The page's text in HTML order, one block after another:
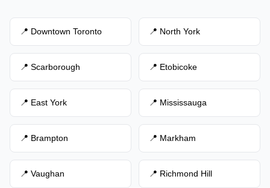
📍 Downtown Toronto 📍 North York
📍 Scarborough 📍 Etobicoke
📍 East York 📍 Mississauga
📍 Brampton 📍 Markham
📍 Vaughan 📍 Richmond Hill